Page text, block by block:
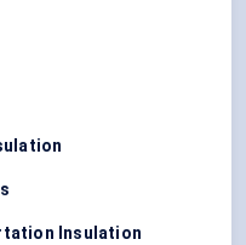
Insulation